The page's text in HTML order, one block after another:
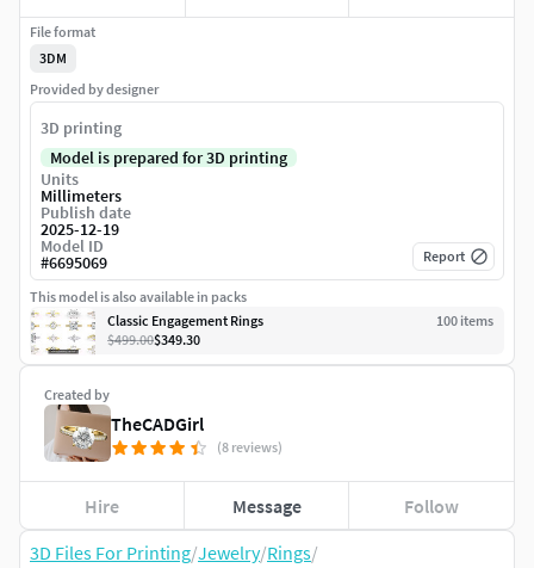
3D Files For Printing/Jewelry/Rings/
Created by
TheCADGirl
(8 reviews)
Hire Message Follow
File format
3DM
Provided by designer
3D printing
Model is prepared for 3D printing
Units
Millimeters
Publish date
2025-12-19
Model ID
#6695069 Report
This model is also available in packs
Classic Engagement Rings
100 items
$499.00$349.30